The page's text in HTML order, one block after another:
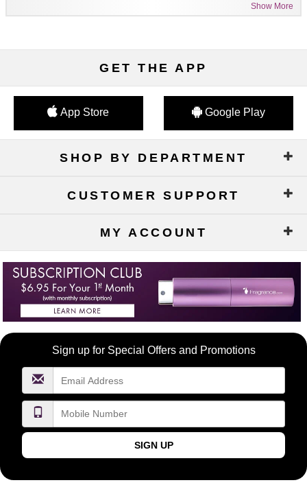
Show More
GET THE APP
App Store Google Play
SHOP BY DEPARTMENT
CUSTOMER SUPPORT
MY ACCOUNT
Become
FragranceNet.com
Sign up for Special Offers and Promotions
SIGN UP